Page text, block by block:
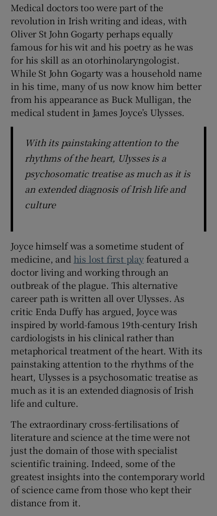
Medical doctors too were part of the
revolution in Irish writing and ideas, with
Oliver St John Gogarty perhaps equally
famous for his wit and his poetry as he was
for his skill as an otorhinolaryngologist.
While St John Gogarty was a household name
in his time, many of us now know him better
from his appearance as Buck Mulligan, the
medical student in James Joyce’s Ulysses.
With its painstaking attention to the
rhythms of the heart, Ulysses is a
psychosomatic treatise as much as it is
an extended diagnosis of Irish life and
culture
Joyce himself was a sometime student of
medicine, and his lost first playfeatured a
doctor living and working through an
outbreak of the plague. This alternative
career path is written all over Ulysses. As
critic Enda Duffy has argued, Joyce was
inspired by world-famous 19th-century Irish
cardiologists in his clinical rather than
metaphorical treatment of the heart. With its
painstaking attention to the rhythms of the
heart, Ulysses is a psychosomatic treatise as
much as it is an extended diagnosis of Irish
life and culture.
The extraordinary cross-fertilisations of
literature and science at the time were not
just the domain of those with specialist
scientific training. Indeed, some of the
greatest insights into the contemporary world
of science came from those who kept their
distance from it.